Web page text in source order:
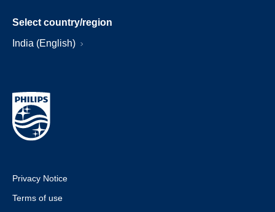
Select country/region
India (English)
Privacy Notice
Terms of use